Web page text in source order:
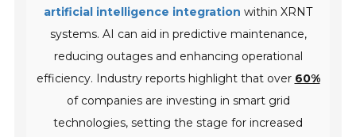
artificial intelligence integration within XRNT
systems. AI can aid in predictive maintenance,
reducing outages and enhancing operational
efficiency. Industry reports highlight that over 60%
of companies are investing in smart grid
technologies, setting the stage for increased